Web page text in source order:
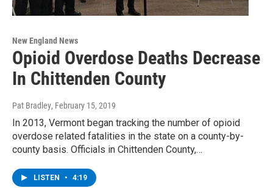
New England News
Opioid Overdose Deaths Decrease
In Chittenden County
Pat Bradley, February 15, 2019
In 2013, Vermont began tracking the number of opioid
overdose related fatalities in the state on a county-by-
county basis. Officials in Chittenden County,…
LISTEN • 4:19